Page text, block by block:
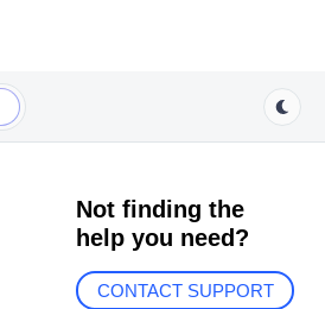
Not finding the
help you need?
CONTACT SUPPORT